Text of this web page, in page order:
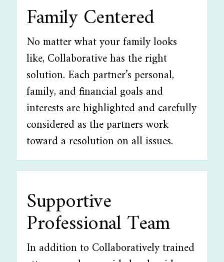
Family Centered
No matter what your family looks
like, Collaborative has the right
solution. Each partner’s personal,
family, and financial goals and
interests are highlighted and carefully
considered as the partners work
toward a resolution on all issues.
Supportive
Professional Team
In addition to Collaboratively trained